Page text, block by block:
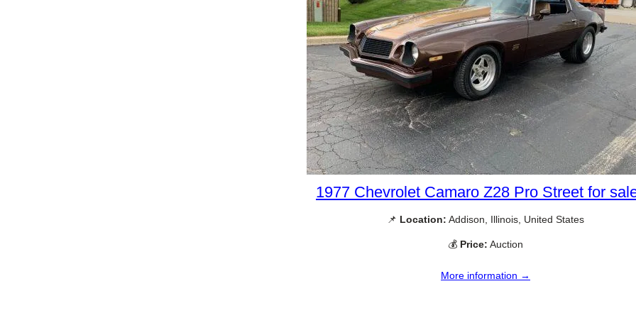
1977 Chevrolet Camaro Z28 Pro Street for
📌 Location: Addison, Illinois, United States
💰 Price: Auction
More information →